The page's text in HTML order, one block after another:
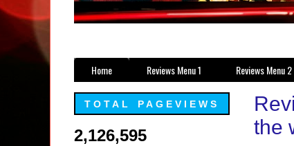
Home Reviews Menu 1 Reviews Menu 2
the
TOTAL PAGEVIEWS
2,126,595